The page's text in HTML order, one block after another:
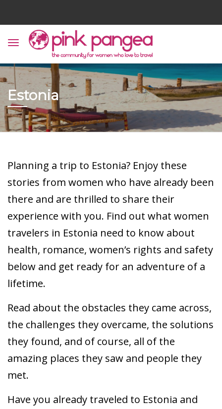
Estonia
Planning a trip to Estonia? Enjoy these
stories from women who have already been
there and are thrilled to share their
experience with you. Find out what women
travelers in Estonia need to know about
health, romance, women’s rights and safety
below and get ready for an adventure of a
lifetime.
Read about the obstacles they came across,
the challenges they overcame, the solutions
they found, and of course, all of the
amazing places they saw and people they
met.
Have you already traveled to Estonia and